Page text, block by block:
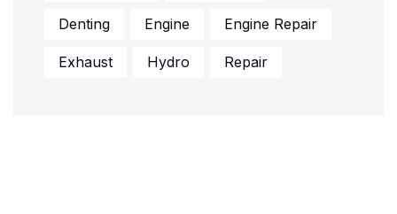
Denting Engine Engine Repair
Exhaust Hydro Repair